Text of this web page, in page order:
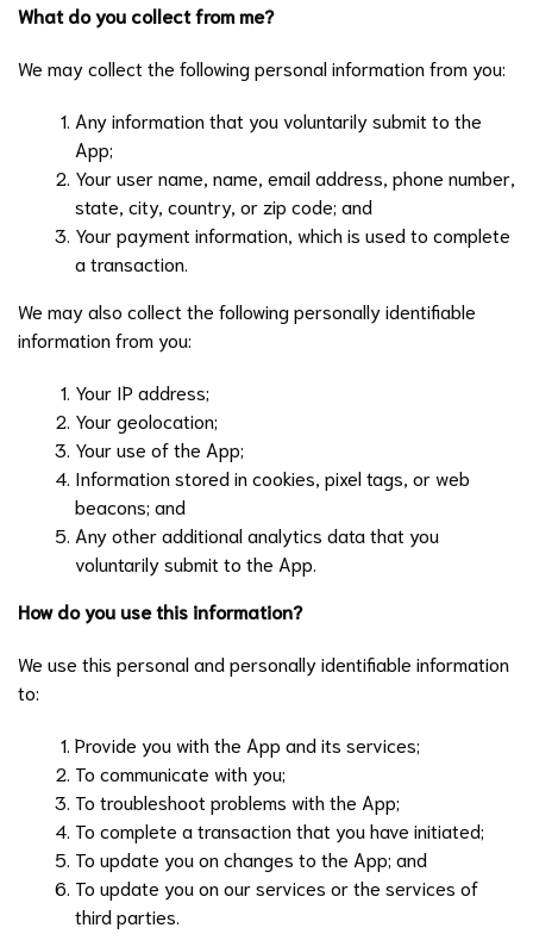
What do you collect from me?
We may collect the following personal information from you:
Any information that you voluntarily submit to the
App;
Your user name, name, email address, phone number,
state, city, country, or zip code; and
Your payment information, which is used to complete
a transaction.
We may also collect the following personally identifiable
information from you:
Your IP address;
Your geolocation;
Your use of the App;
Information stored in cookies, pixel tags, or web
beacons; and
Any other additional analytics data that you
voluntarily submit to the App.
How do you use this information?
We use this personal and personally identifiable information
to:
Provide you with the App and its services;
To communicate with you;
To troubleshoot problems with the App;
To complete a transaction that you have initiated;
To update you on changes to the App; and
To update you on our services or the services of
third parties.